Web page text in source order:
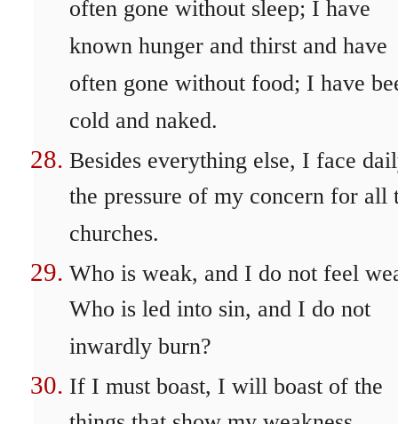
often gone without sleep; I have
known hunger and thirst and have
often gone without food; I have
cold and naked.
Besides everything else, I face
the pressure of my concern for all
churches.
Who is weak, and I do not feel
Who is led into sin, and I do not
inwardly burn?
If I must boast, I will boast of the